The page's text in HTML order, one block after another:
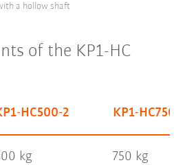
a hollow shaft
of the KP1-HC
HC500-2 KP1-HC750-
kg 750 kg